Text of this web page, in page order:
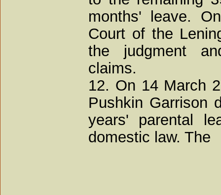
months' leave.
Court of the
the judgment
claims.
12. On 14 March
Pushkin Garrison
years' parental
domestic law. The